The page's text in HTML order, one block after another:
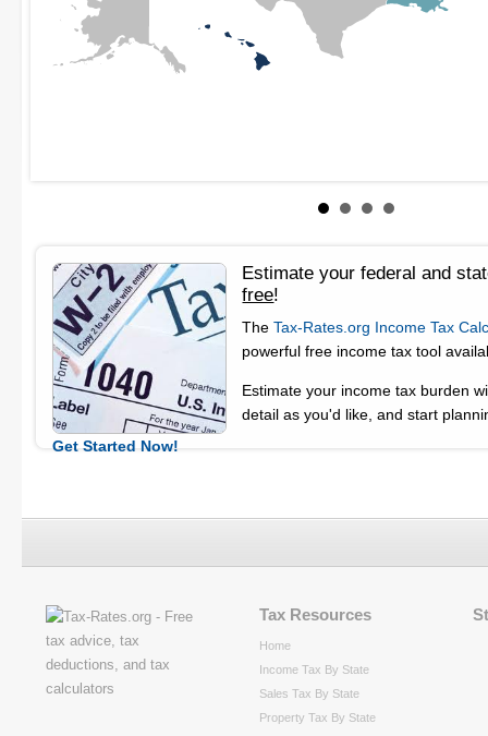
Estimate your federal and
free!
TheTax-Rates.org Income Tax
powerful free income tax tool
Estimate your income tax burden
detail as you'd like, and start
Get Started Now!
Tax Resources
Home
Income Tax By State
Sales Tax By State
Property Tax By State